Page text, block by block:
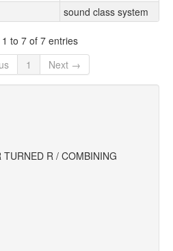
sound class system
to 7 of 7 entries
1 Next →
R / COMBINING